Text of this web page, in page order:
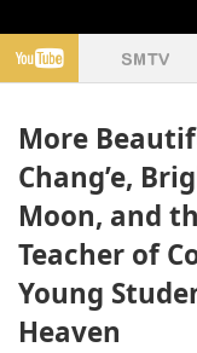
More
Chang’e,
Moon, and
Teacher of
Young
Heaven